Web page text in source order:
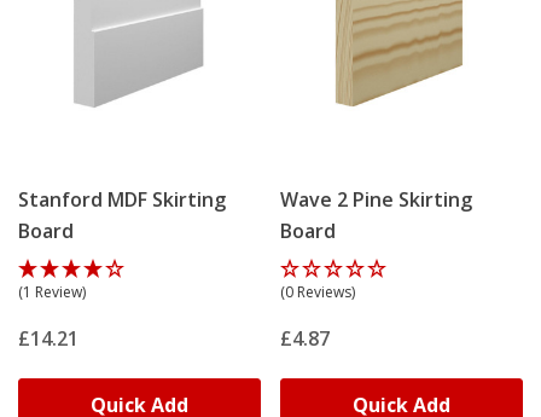
Stanford MDF Skirting
Board
(1 Review)
£14.21
Quick Add
Wave 2 Pine Skirting
Board
(0 Reviews)
£4.87
Quick Add